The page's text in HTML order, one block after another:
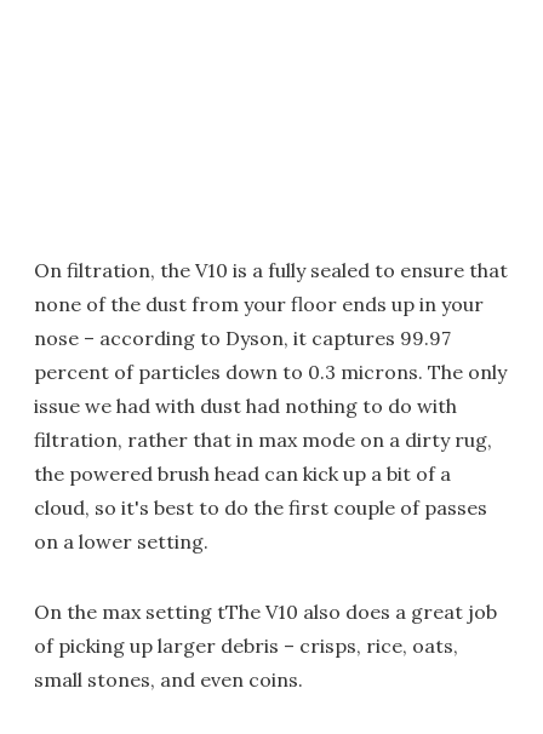
On filtration, the V10 is a fully sealed to ensure that
none of the dust from your floor ends up in your
nose – according to Dyson, it captures 99.97
percent of particles down to 0.3 microns. The only
issue we had with dust had nothing to do with
filtration, rather that in max mode on a dirty rug,
the powered brush head can kick up a bit of a
cloud, so it's best to do the first couple of passes
on a lower setting.
On the max setting tThe V10 also does a great job
of picking up larger debris – crisps, rice, oats,
small stones, and even coins.